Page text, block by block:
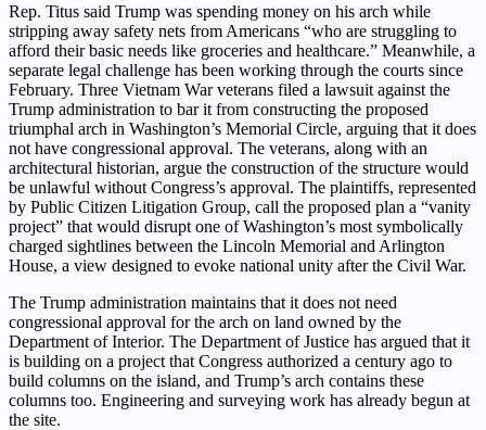
Rep. Titus said Trump was spending money on his arch while
stripping away safety nets from Americans “who are struggling to
afford their basic needs like groceries and healthcare.” Meanwhile, a
separate legal challenge has been working through the courts since
February. Three Vietnam War veterans filed a lawsuit against the
Trump administration to bar it from constructing the proposed
triumphal arch in Washington’s Memorial Circle, arguing that it does
not have congressional approval. The veterans, along with an
architectural historian, argue the construction of the structure would
be unlawful without Congress’s approval. The plaintiffs, represented
by Public Citizen Litigation Group, call the proposed plan a “vanity
project” that would disrupt one of Washington’s most symbolically
charged sightlines between the Lincoln Memorial and Arlington
House, a view designed to evoke national unity after the Civil War.
The Trump administration maintains that it does not need
congressional approval for the arch on land owned by the
Department of Interior. The Department of Justice has argued that it
is building on a project that Congress authorized a century ago to
build columns on the island, and Trump’s arch contains these
columns too. Engineering and surveying work has already begun at
the site.